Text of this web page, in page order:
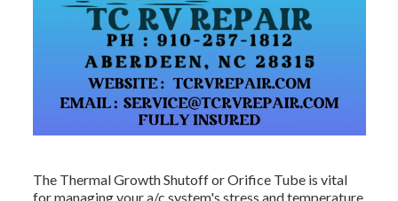
The Thermal Growth Shutoff or Orifice Tube is vital
for managing your a/c system's stress and temperature,